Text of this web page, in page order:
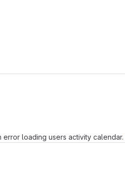
error loading users activity calendar.